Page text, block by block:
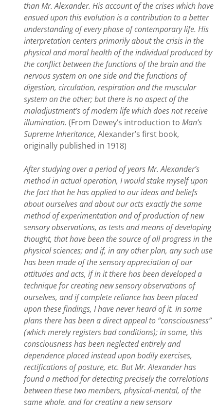
than Mr. Alexander. His account of the crises which have
ensued upon this evolution is a contribution to a better
understanding of every phase of contemporary life. His
interpretation centers primarily about the crisis in the
physical and moral health of the individual produced by
the conflict between the functions of the brain and the
nervous system on one side and the functions of
digestion, circulation, respiration and the muscular
system on the other; but there is no aspect of the
maladjustment’s of modern life which does not receive
illumination. (From Dewey’s introduction to Man’s
Supreme Inheritance, Alexander’s first book,
originally published in 1918)
After studying over a period of years Mr. Alexander’s
method in actual operation, I would stake myself upon
the fact that he has applied to our ideas and beliefs
about ourselves and about our acts exactly the same
method of experimentation and of production of new
sensory observations, as tests and means of developing
thought, that have been the source of all progress in the
physical sciences; and if, in any other plan, any such use
has been made of the sensory appreciation of our
attitudes and acts, if in it there has been developed a
technique for creating new sensory observations of
ourselves, and if complete reliance has been placed
upon these findings, I have never heard of it. In some
plans there has been a direct appeal to “consciousness”
(which merely registers bad conditions); in some, this
consciousness has been neglected entirely and
dependence placed instead upon bodily exercises,
rectifications of posture, etc. But Mr. Alexander has
found a method for detecting precisely the correlations
between these two members, physical-mental, of the
same whole, and for creating a new sensory